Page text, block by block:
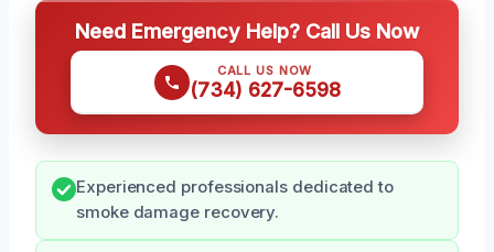
Need Emergency Help? Call Us Now
CALL US NOW
(734) 627-6598
Experienced professionals dedicated to
smoke damage recovery.